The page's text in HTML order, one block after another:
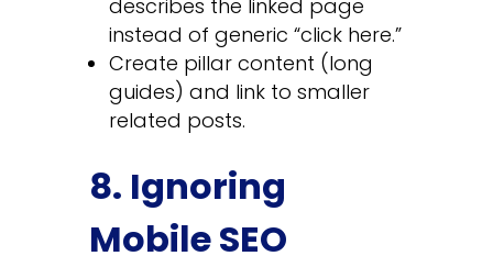
describes the linked page
instead of generic “click here.”
Create pillar content (long
guides) and link to smaller
related posts.
8. Ignoring
Mobile SEO